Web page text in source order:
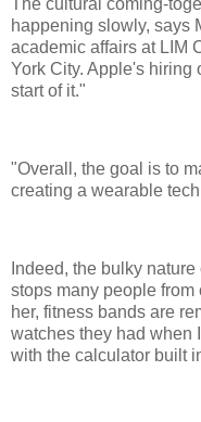
The cultural coming-
happening slowly, says
academic affairs at LIM
York City. Apple's hiring
start of it."
"Overall, the goal is to
creating a wearable
Indeed, the bulky
stops many people from
her, fitness bands are
watches they had when
with the calculator built